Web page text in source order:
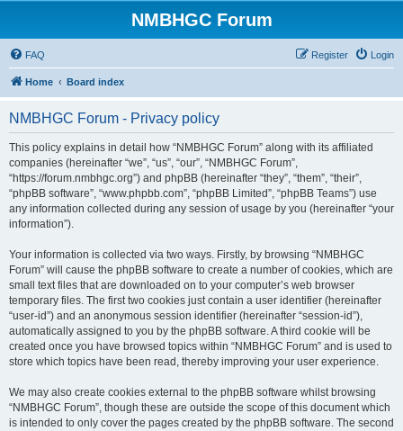
NMBHGC Forum
FAQ Login
Register
Home Board index
NMBHGC Forum - Privacy policy
This policy explains in detail how “NMBHGC Forum” along with its affiliated
companies (hereinafter “we”, “us”, “our”, “NMBHGC Forum”,
“https://forum.nmbhgc.org”) and phpBB (hereinafter “they”, “them”, “their”,
“phpBB software”, “www.phpbb.com”, “phpBB Limited”, “phpBB Teams”) use
any information collected during any session of usage by you (hereinafter “your
information”).
Your information is collected via two ways. Firstly, by browsing “NMBHGC
Forum” will cause the phpBB software to create a number of cookies, which are
small text files that are downloaded on to your computer’s web browser
temporary files. The first two cookies just contain a user identifier (hereinafter
“user-id”) and an anonymous session identifier (hereinafter “session-id”),
automatically assigned to you by the phpBB software. A third cookie will be
created once you have browsed topics within “NMBHGC Forum” and is used to
store which topics have been read, thereby improving your user experience.
We may also create cookies external to the phpBB software whilst browsing
“NMBHGC Forum”, though these are outside the scope of this document which
is intended to only cover the pages created by the phpBB software. The second